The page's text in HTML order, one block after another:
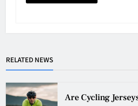
RELATED NEWS
Are Cycling
5